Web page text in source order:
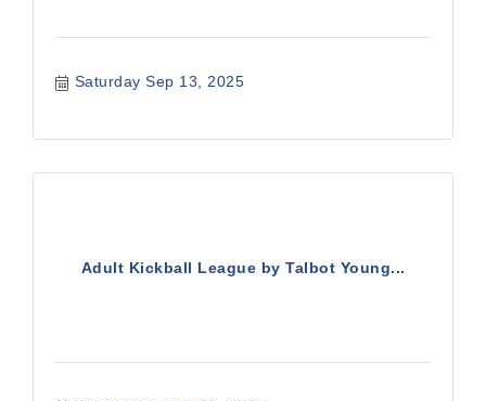
Saturday Sep 13, 2025
Adult Kickball League by Talbot Young...